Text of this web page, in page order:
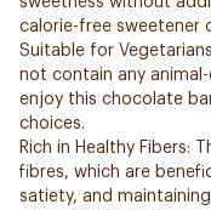
calorie-free sweetener
Suitable for
not contain any
enjoy this chocolate
choices.
Rich in Healthy Fibers:
fibres, which are
satiety, and